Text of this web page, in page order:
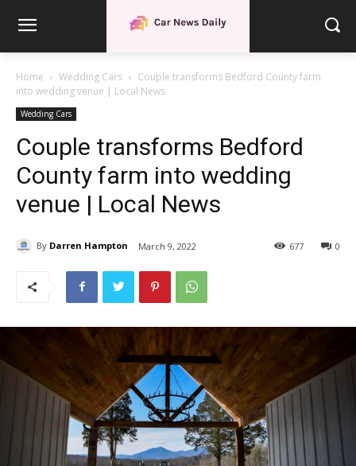
Home Wedding Cars
Couple transforms Bedford County farm
into wedding venue | Local News
Wedding Cars
Couple transforms Bedford
County farm into wedding
venue | Local News
By Darren Hampton March 9, 2022 0
677